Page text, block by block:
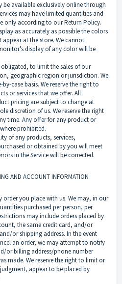
be available exclusively online through
may have limited quantities and
only according to our Return Policy.
as accurately as possible the colors
at the store. We cannot
display of any color will be
to limit the sales of our
geographic region or jurisdiction. We
case basis. We reserve the right to
or services that we offer. All
pricing are subject to change at
discretion of us. We reserve the right
time. Any offer for any product or
prohibited.
of any products, services,
or obtained by you will meet
in the Service will be corrected.
AND ACCOUNT INFORMATION
order you place with us. We may, in our
purchased per person, per
may include orders placed by
the same credit card, and/or
or shipping address. In the event
an order, we may attempt to notify
or billing address/phone number
made. We reserve the right to limit or
appear to be placed by